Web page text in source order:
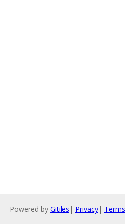
Powered by Gitiles | Privacy| Terms